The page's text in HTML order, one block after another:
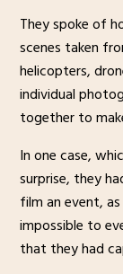
They spoke of
scenes taken
helicopters,
individual
together to
In one case,
surprise, they
film an event,
impossible to
that they had